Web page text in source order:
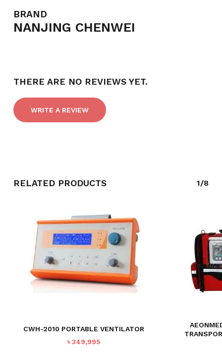
BRAND
NANJING CHENWEI
THERE ARE NO REVIEWS YET.
WRITE A REVIEW
RELATED PRODUCTS 1/8
CWH-2010 PORTABLE VENTILATOR
৳349,995